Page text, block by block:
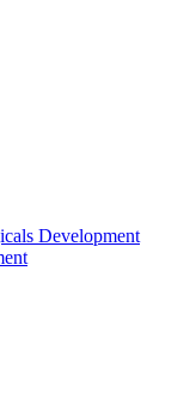
Development